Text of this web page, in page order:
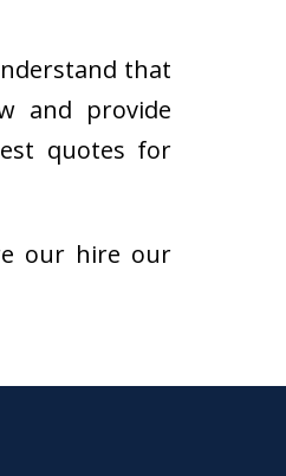
that
and provide
quotes for
our hire our